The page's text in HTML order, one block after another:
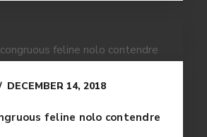
DECEMBER 14, 2018
feline nolo contendre